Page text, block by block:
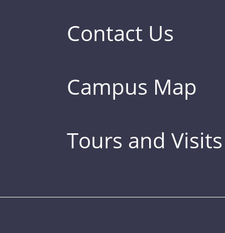
Contact Us
Campus Map
Tours and Visits